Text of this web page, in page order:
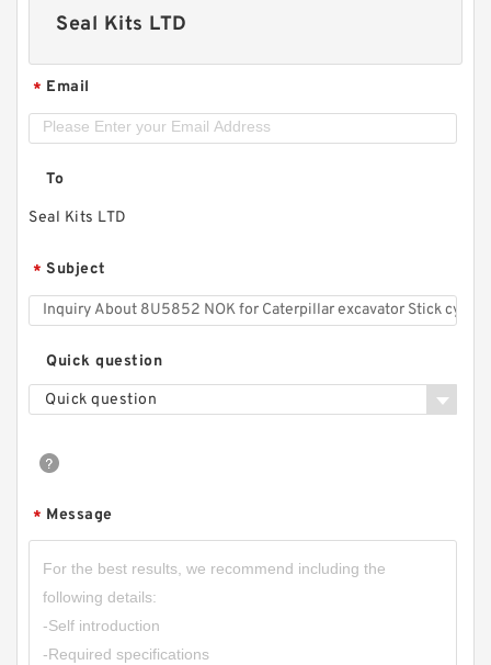
Seal Kits LTD
* Email
To
Seal Kits LTD
* Subject
Quick question
Quick question
* Message